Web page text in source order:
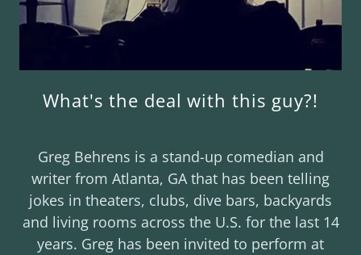
What's the deal with this guy?!
Greg Behrens is a stand-up comedian and
writer from Atlanta, GA that has been telling
jokes in theaters, clubs, dive bars, backyards
and living rooms across the U.S. for the last 14
years. Greg has been invited to perform at